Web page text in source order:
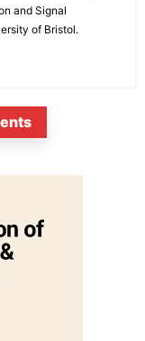
and Signal
of Bristol.